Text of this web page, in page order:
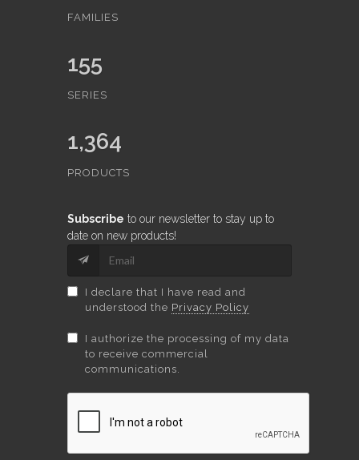
FAMILIES
155
SERIES
1,364
PRODUCTS
Subscribe to our newsletter to stay up to
date on new products!
I declare that I have read and
understood the Privacy Policy
I authorize the processing of my data
to receive commercial
communications.